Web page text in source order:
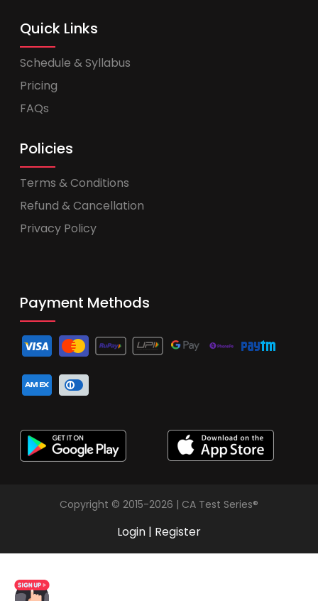
Quick Links
Schedule & Syllabus
Pricing
FAQs
Policies
Terms & Conditions
Refund & Cancellation
Privacy Policy
Payment Methods
Copyright © 2015-2026 | CA Test Series®
Login | Register